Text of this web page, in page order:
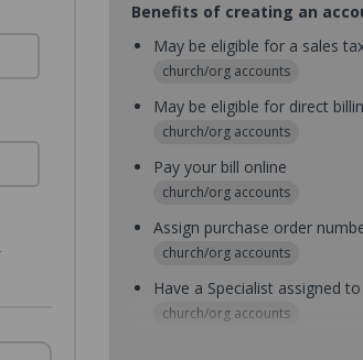
Benefits of creating an
May be eligible for a sales
church/org accounts
May be eligible for direct
church/org accounts
Pay your bill online
church/org accounts
Assign purchase order
church/org accounts
Have a Specialist assigned
church/org accounts